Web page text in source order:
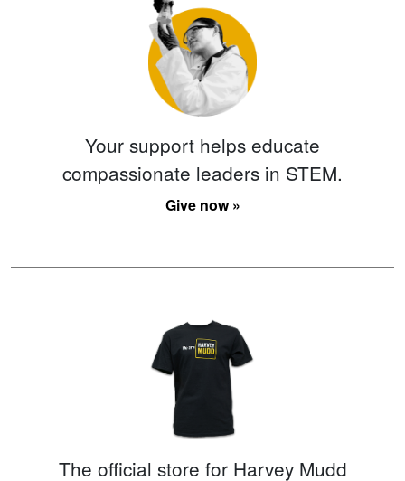
Your support helps educate
compassionate leaders in STEM.
Give now »
The official store for Harvey Mudd